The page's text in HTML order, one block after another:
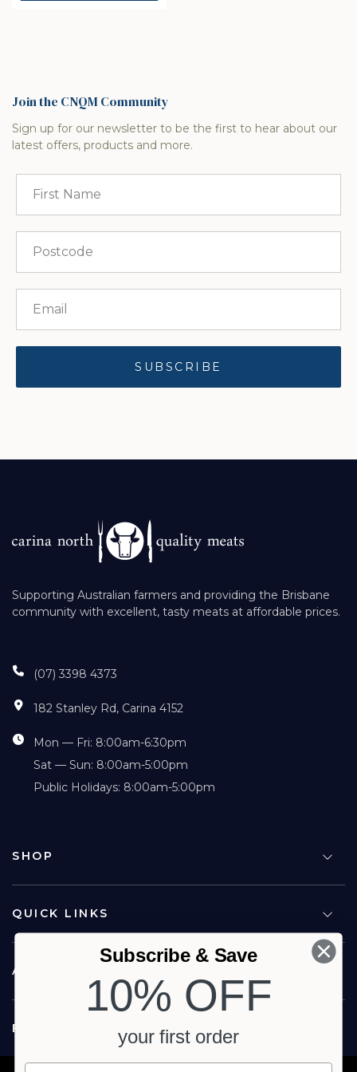
Join the CNQM Community
Sign up for our newsletter to be the first to hear about our
latest offers, products and more.
Supporting Australian farmers and providing the Brisbane
community with excellent, tasty meats at affordable prices.
(07) 3398 4373
182 Stanley Rd, Carina 4152
Mon — Fri: 8:00am-6:30pm
Sat — Sun: 8:00am-5:00pm
Public Holidays: 8:00am-5:00pm
SHOP
QUICK LINKS
ABOUT US
FOLLOW US
Subscribe & Save
10% OFF
your first order